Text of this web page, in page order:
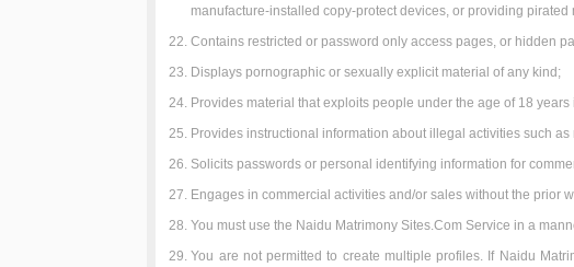
manufacture-installed copy-protect devices, or providing
Contains restricted or password only access pages, or hidden
Displays pornographic or sexually explicit material of any kind;
Provides material that exploits people under the age of 18
Provides instructional information about illegal activities such
Solicits passwords or personal identifying information for
Engages in commercial activities and/or sales without the prior
You must use the Naidu Matrimony Sites.Com Service in a
You are not permitted to create multiple profiles. If Naidu